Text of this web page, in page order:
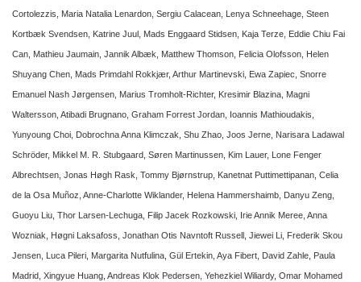
Cortolezzis, Maria Natalia Lenardon, Sergiu Calacean, Lenya Schneehage, Steen
Kortbæk Svendsen, Katrine Juul, Mads Enggaard Stidsen, Kaja Terze, Eddie Chiu Fai
Can, Mathieu Jaumain, Jannik Albæk, Matthew Thomson, Felicia Olofsson, Helen
Shuyang Chen, Mads Primdahl Rokkjær, Arthur Martinevski, Ewa Zapiec, Snorre
Emanuel Nash Jørgensen, Marius Tromholt-Richter, Kresimir Blazina, Magni
Waltersson, Atibadi Brugnano, Graham Forrest Jordan, Ioannis Mathioudakis,
Yunyoung Choi, Dobrochna Anna Klimczak, Shu Zhao, Joos Jerne, Narisara Ladawal
Schröder, Mikkel M. R. Stubgaard, Søren Martinussen, Kim Lauer, Lone Fenger
Albrechtsen, Jonas Høgh Rask, Tommy Bjørnstrup, Kanetnat Puttimettipanan, Celia
de la Osa Muñoz, Anne-Charlotte Wiklander, Helena Hammershaimb, Danyu Zeng,
Guoyu Liu, Thor Larsen-Lechuga, Filip Jacek Rozkowski, Irie Annik Meree, Anna
Wozniak, Høgni Laksafoss, Jonathan Otis Navntoft Russell, Jiewei Li, Frederik Skou
Jensen, Luca Pileri, Margarita Nutfulina, Gül Ertekin, Aya Fibert, David Zahle, Paula
Madrid, Xingyue Huang, Andreas Klok Pedersen, Yehezkiel Wiliardy, Omar Mohamed